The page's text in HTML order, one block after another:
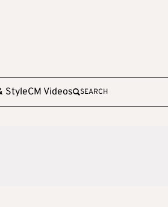
StyleCM Videos SEARCH